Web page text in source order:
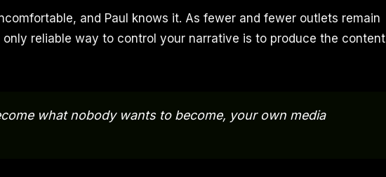
and Paul knows it. As fewer and fewer outlets remain
reliable way to control your narrative is to produce the content
what nobody wants to become, your own media